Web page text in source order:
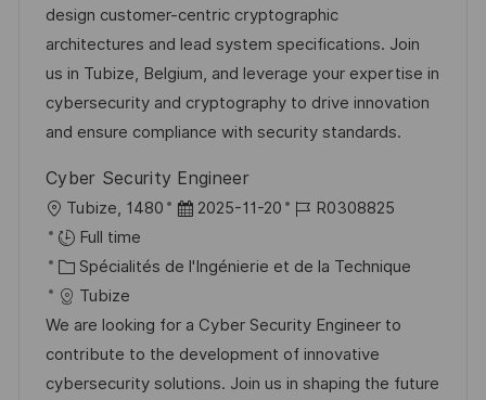
i
s
a
t
i
n
’
a
f
f
i
h
a
e
e
n
c
e
d
t
é
g
o
r
i
design customer-centric cryptographic
architectures and lead system specifications. Join
us in Tubize, Belgium, and leverage your expertise in
cybersecurity and cryptography to drive innovation
and ensure compliance with security standards.
Cyber Security Engineer
o
c
a
l
i
s
Tubize, 1480
D
t
d
a
2025-11-20
R
f
r
e
n
R0308825
Full time
C
a
t
é
g
Spécialités de l'Ingénierie et de la Technique
Tubize
We are looking for a Cyber Security Engineer to
contribute to the development of innovative
cybersecurity solutions. Join us in shaping the future